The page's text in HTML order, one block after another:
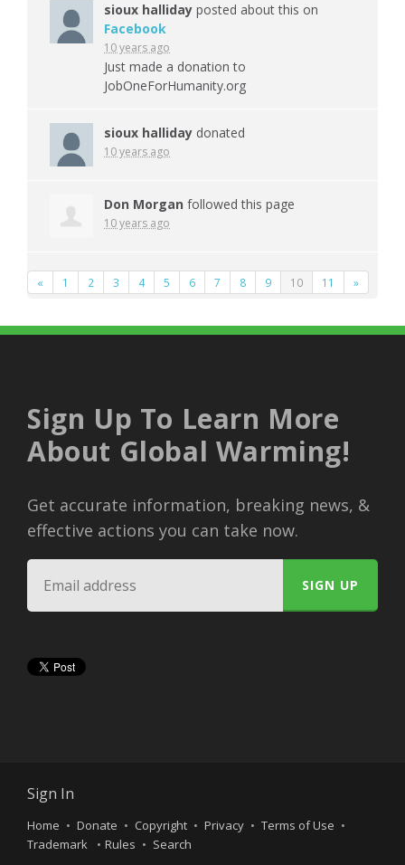
sioux halliday posted about this on
Facebook
10 years ago
Just made a donation to
JobOneForHumanity.org
sioux halliday donated
10 years ago
Don Morgan followed this page
10 years ago
« 1 2 3 4 5 6 7 8 9 10 11 »
Sign Up To Learn More
About Global Warming!
Get accurate information, breaking news, &
effective actions you can take now.
Sign In
Home Donate Copyright Privacy
Terms of Use
Trademark
Rules Search